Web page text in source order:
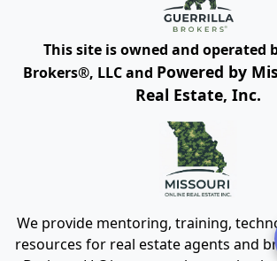
This site is owned and operated
Brokers®, LLC and Powered by
Real Estate, Inc.
We provide mentoring, training,
resources for real estate agents and